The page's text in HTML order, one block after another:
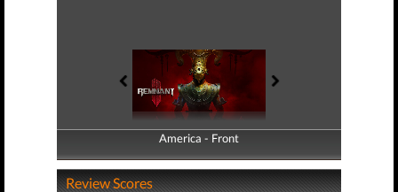
America - Front
America - Back
Review Scores